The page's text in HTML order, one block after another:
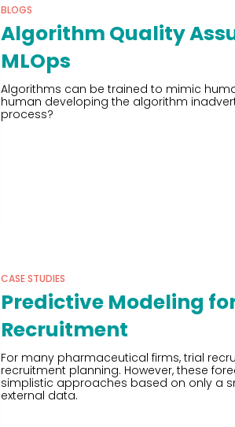
BLOGS
Algorithm Quality
MLOps
Algorithms can be trained to mimic
human developing the algorithm
process?
CASE STUDIES
Predictive Modeling
Recruitment
For many pharmaceutical firms, trial
recruitment planning. However, these
simplistic approaches based on only a
external data.